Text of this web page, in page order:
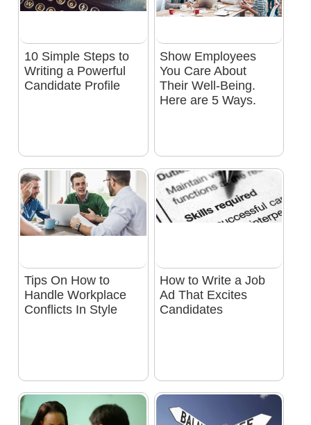
10 Simple Steps to
Writing a Powerful
Candidate Profile
Show Employees
You Care About
Their Well-Being.
Here are 5 Ways.
Tips On How to
Handle Workplace
Conflicts In Style
How to Write a Job
Ad That Excites
Candidates